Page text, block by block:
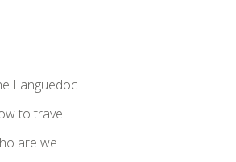
Languedoc
to travel
are we